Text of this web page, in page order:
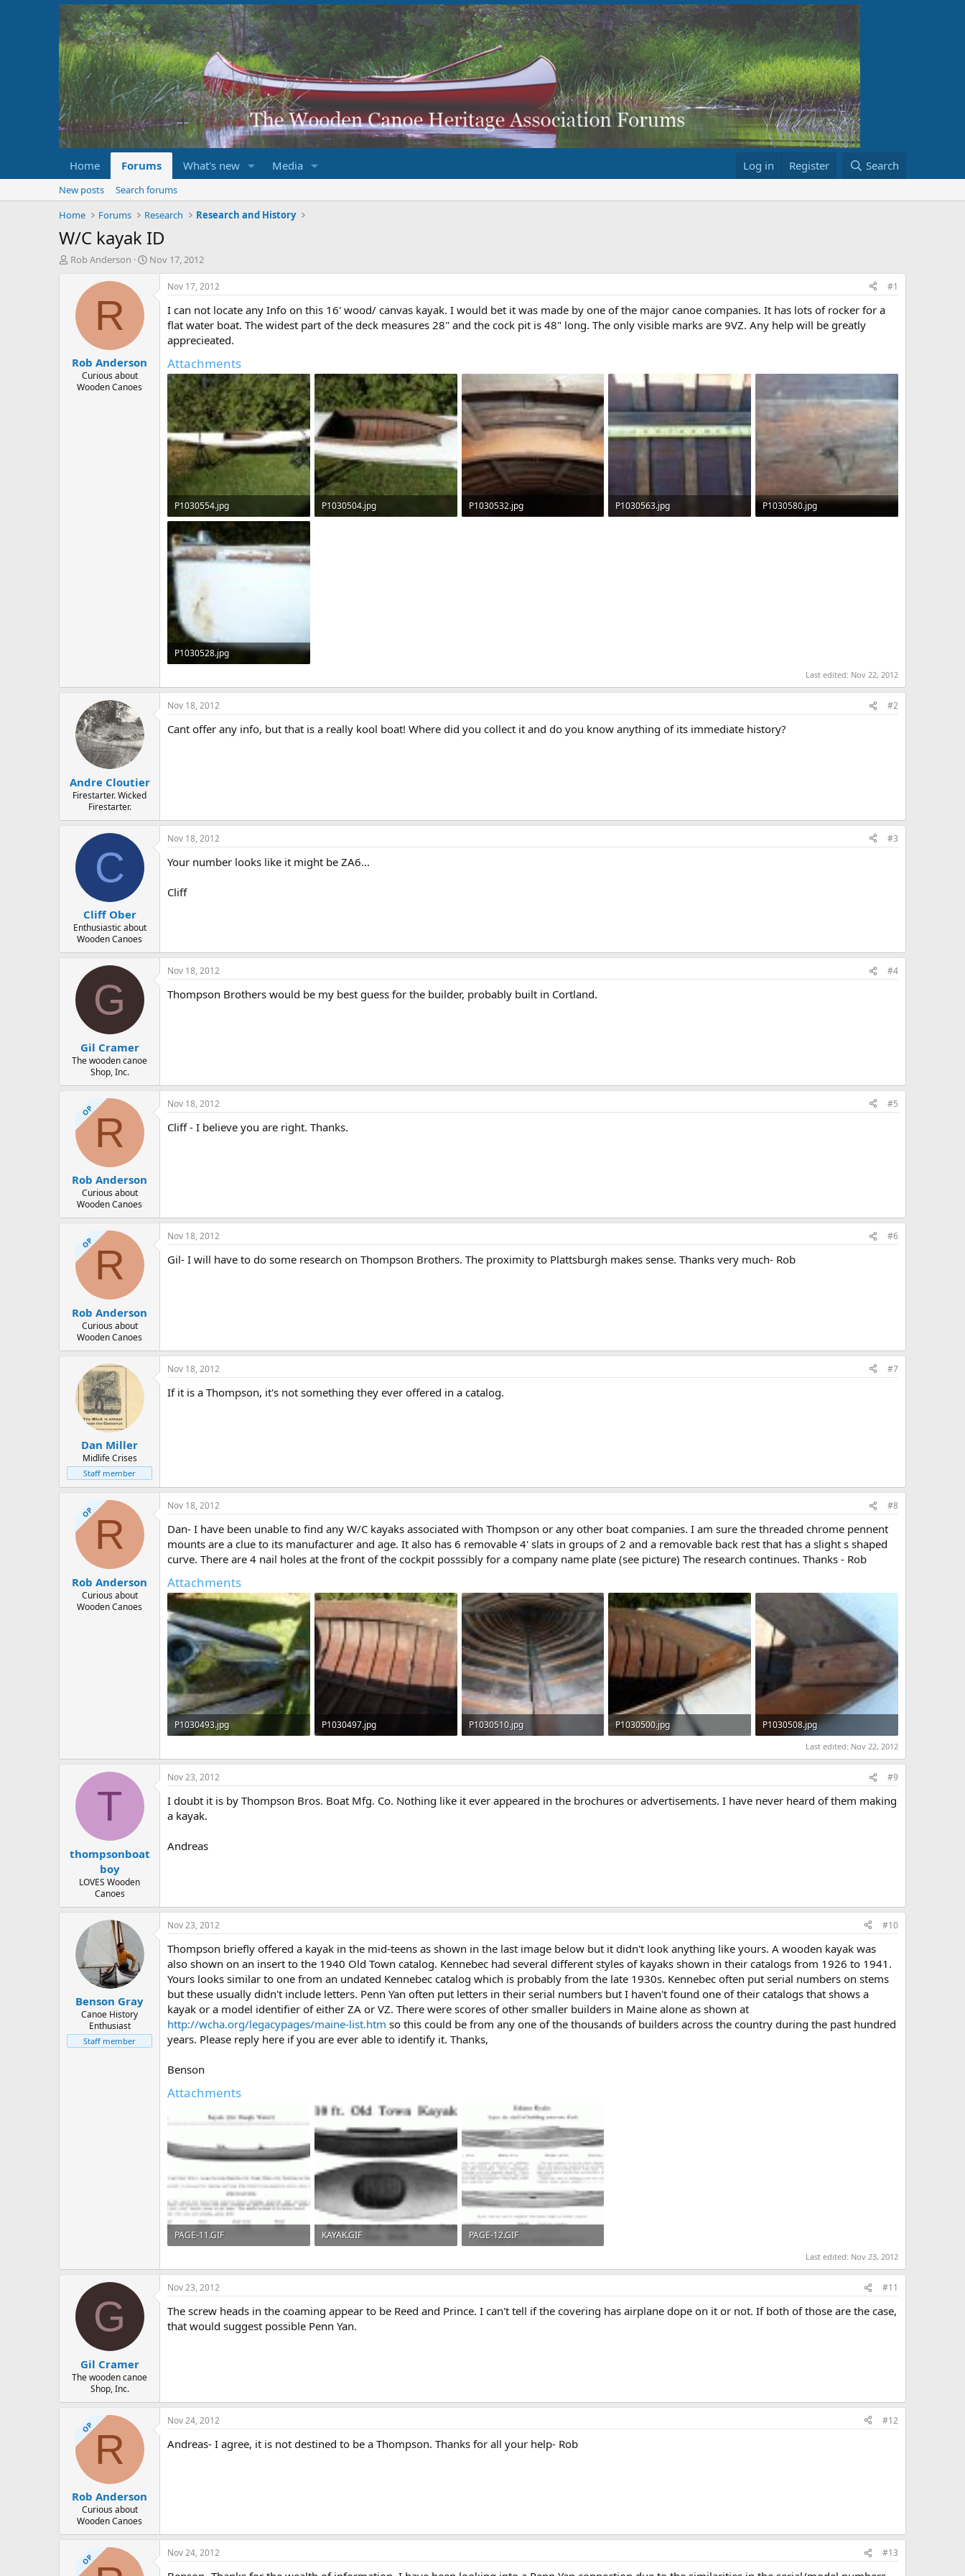
Home Forums What's new Media Log in Register Search
New posts
Search forums
Home
Forums Research Research and History
W/C kayak ID
T
a
Rob Anderson
S
Nov 17, 2012
R
Rob Anderson
Curious about
Wooden Canoes
Nov 17, 2012 #1
I can not locate any Info on this 16' wood/ canvas kayak. I would bet it was made by one of the major canoe companies. It has lots of rocker for a
flat water boat. The widest part of the deck measures 28" and the cock pit is 48" long. The only visible marks are 9VZ. Any help will be greatly
apprecieated.
Attachments
P1030554.jpg
266.6 KB · Views: 666
P1030504.jpg
P1030532.jpg
P1030563.jpg
P1030580.jpg
P1030528.jpg
Last edited: Nov 22, 2012
Andre Cloutier
Firestarter. Wicked
Firestarter.
Nov 18, 2012 #2
Cant offer any info, but that is a really kool boat! Where did you collect it and do you know anything of its immediate history?
C
Cliff Ober
Enthusiastic about
Wooden Canoes
Nov 18, 2012 #3
Your number looks like it might be ZA6...
Cliff
G
Gil Cramer
The wooden canoe
Shop, Inc.
Nov 18, 2012 #4
Thompson Brothers would be my best guess for the builder, probably built in Cortland.
OP R
Rob Anderson
Curious about
Wooden Canoes
Nov 18, 2012 #5
Cliff - I believe you are right. Thanks.
OP R
Rob Anderson
Curious about
Wooden Canoes
Nov 18, 2012 #6
Gil- I will have to do some research on Thompson Brothers. The proximity to Plattsburgh makes sense. Thanks very much- Rob
Dan Miller
Midlife Crises
Staff member
Nov 18, 2012 #7
If it is a Thompson, it's not something they ever offered in a catalog.
OP R
Rob Anderson
Curious about
Wooden Canoes
Nov 18, 2012 #8
Dan- I have been unable to find any W/C kayaks associated with Thompson or any other boat companies. I am sure the threaded chrome pennent
mounts are a clue to its manufacturer and age. It also has 6 removable 4' slats in groups of 2 and a removable back rest that has a slight s shaped
curve. There are 4 nail holes at the front of the cockpit posssibly for a company name plate (see picture) The research continues. Thanks - Rob
Attachments
P1030493.jpg
P1030497.jpg
P1030510.jpg
P1030500.jpg
P1030508.jpg
103.8 KB · Views: 599
Last edited: Nov 22, 2012
T
thompsonboat
boy
LOVES Wooden
Canoes
Nov 23, 2012 #9
I doubt it is by Thompson Bros. Boat Mfg. Co. Nothing like it ever appeared in the brochures or advertisements. I have never heard of them making
a kayak.
Andreas
Benson Gray
Canoe History
Enthusiast
Staff member
Nov 23, 2012 #10
Thompson briefly offered a kayak in the mid-teens as shown in the last image below but it didn't look anything like yours. A wooden kayak was
also shown on an insert to the 1940 Old Town catalog. Kennebec had several different styles of kayaks shown in their catalogs from 1926 to 1941.
Yours looks similar to one from an undated Kennebec catalog which is probably from the late 1930s. Kennebec often put serial numbers on stems
but these usually didn't include letters. Penn Yan often put letters in their serial numbers but I haven't found one of their catalogs that shows a
kayak or a model identifier of either ZA or VZ. There were scores of other smaller builders in Maine alone as shown at
http://wcha.org/legacypages/maine-list.htm so this could be from any one of the thousands of builders across the country during the past hundred
years. Please reply here if you are ever able to identify it. Thanks,
Benson
Attachments
PAGE-11.GIF
KAYAK.GIF
PAGE-12.GIF
Last edited: Nov 23, 2012
G
Gil Cramer
The wooden canoe
Shop, Inc.
Nov 23, 2012 #11
The screw heads in the coaming appear to be Reed and Prince. I can't tell if the covering has airplane dope on it or not. If both of those are the case,
that would suggest possible Penn Yan.
OP R
Rob Anderson
Curious about
Wooden Canoes
Nov 24, 2012 #12
Andreas- I agree, it is not destined to be a Thompson. Thanks for all your help- Rob
OP Nov 24, 2012 #13